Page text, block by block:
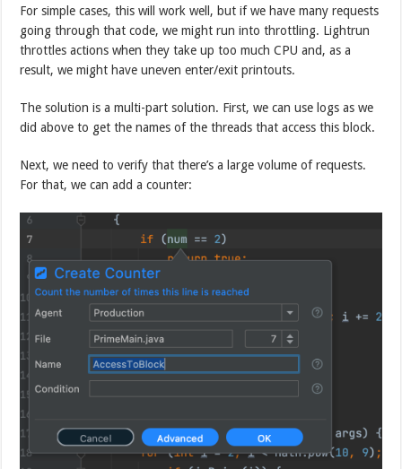
For simple cases, this will work well, but if we have many requests
going through that code, we might run into throttling. Lightrun
throttles actions when they take up too much CPU and, as a
result, we might have uneven enter/exit printouts.
The solution is a multi-part solution. First, we can use logs as we
did above to get the names of the threads that access this block.
Next, we need to verify that there’s a large volume of requests.
For that, we can add a counter: